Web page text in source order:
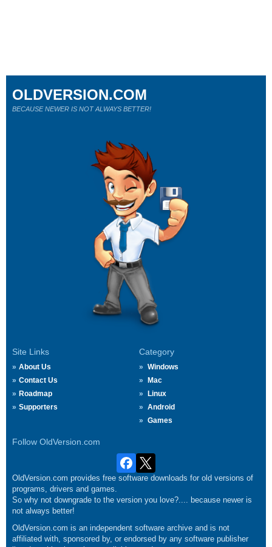
Site Links
About Us
Contact Us
Roadmap
Supporters
Category
Windows
Mac
Linux
Android
Games
Follow OldVersion.com
OLDVERSION.COM
BECAUSE NEWER IS NOT ALWAYS BETTER!
OldVersion.com provides free software downloads for old versions of
programs, drivers and games.
So why not downgrade to the version you love?.... because newer is
not always better!
OldVersion.com is an independent software archive and is not
affiliated with, sponsored by, or endorsed by any software publisher